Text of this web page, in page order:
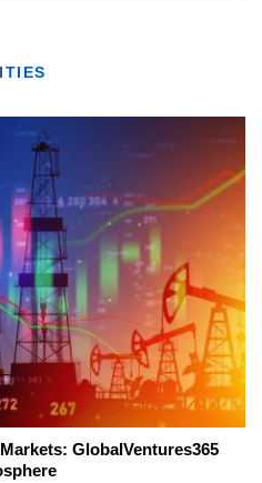
GlobalVentures365